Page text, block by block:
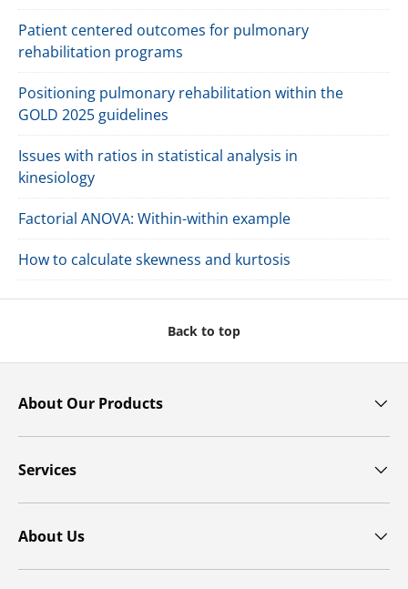
Patient centered outcomes for pulmonary
rehabilitation programs
Positioning pulmonary rehabilitation within the
GOLD 2025 guidelines
Issues with ratios in statistical analysis in
kinesiology
Factorial ANOVA: Within-within example
How to calculate skewness and kurtosis
Back to top
About Our Products
Services
About Us